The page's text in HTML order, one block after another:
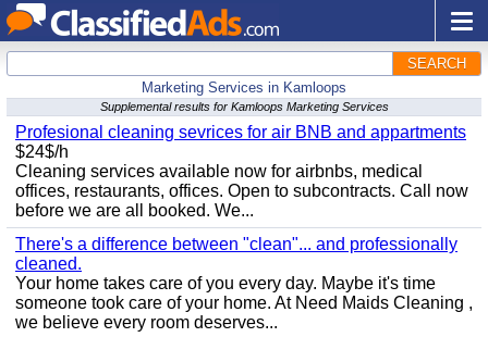
SEARCH
Marketing Services in Kamloops
Supplemental results for Kamloops Marketing Services
Profesional cleaning sevrices for air BNB and appartments
$24$/h
Cleaning services available now for airbnbs, medical
offices, restaurants, offices. Open to subcontracts. Call now
before we are all booked. We...
There's a difference between "clean"... and professionally
cleaned.
Your home takes care of you every day. Maybe it's time
someone took care of your home. At Need Maids Cleaning ,
we believe every room deserves...